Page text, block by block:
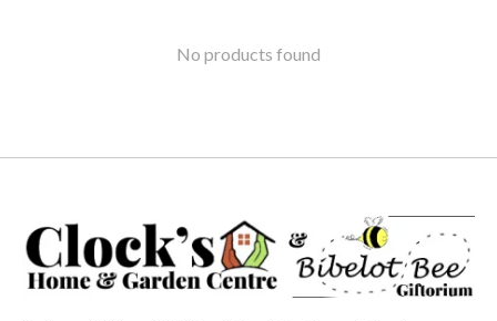
No products found